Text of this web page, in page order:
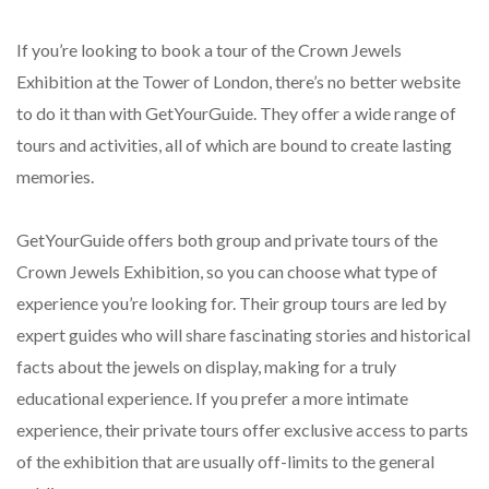
If you’re looking to book a tour of the Crown Jewels
Exhibition at the Tower of London, there’s no better website
to do it than with GetYourGuide. They offer a wide range of
tours and activities, all of which are bound to create lasting
memories.
GetYourGuide offers both group and private tours of the
Crown Jewels Exhibition, so you can choose what type of
experience you’re looking for. Their group tours are led by
expert guides who will share fascinating stories and historical
facts about the jewels on display, making for a truly
educational experience. If you prefer a more intimate
experience, their private tours offer exclusive access to parts
of the exhibition that are usually off-limits to the general